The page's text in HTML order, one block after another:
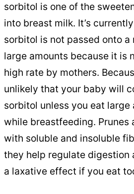
sorbitol is one of the
into breast milk. It’s
sorbitol is not passed onto a
large amounts because it is
high rate by mothers.
unlikely that your baby will
sorbitol unless you eat large
while breastfeeding. Prunes
with soluble and insoluble
they help regulate digestion
a laxative effect if you eat